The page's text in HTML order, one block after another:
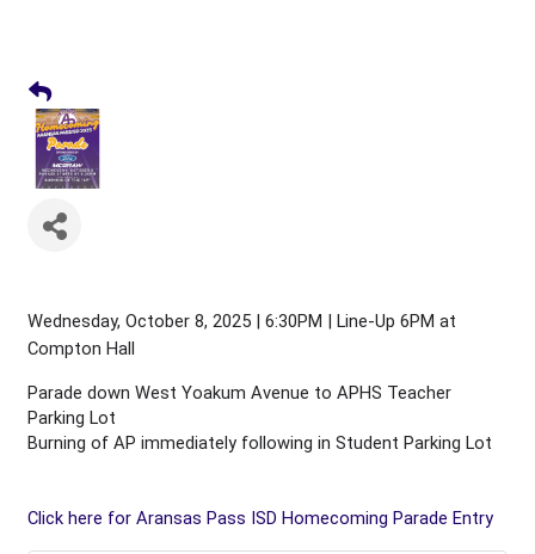
Wednesday, October 8, 2025 | 6:30PM | Line-Up 6PM at
Compton Hall
Parade down West Yoakum Avenue to APHS Teacher
Parking Lot
Burning of AP immediately following in Student Parking Lot
Click here for Aransas Pass ISD Homecoming Parade Entry